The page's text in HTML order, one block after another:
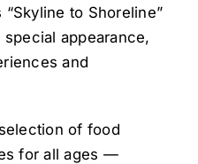
“Skyline to Shoreline”
appearance,
and
of food
for all ages —